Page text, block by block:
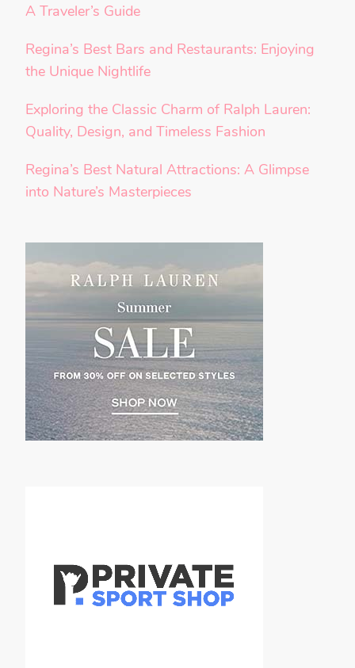
A Traveler’s Guide
Regina’s Best Bars and Restaurants: Enjoying
the Unique Nightlife
Exploring the Classic Charm of Ralph Lauren:
Quality, Design, and Timeless Fashion
Regina’s Best Natural Attractions: A Glimpse
into Nature’s Masterpieces